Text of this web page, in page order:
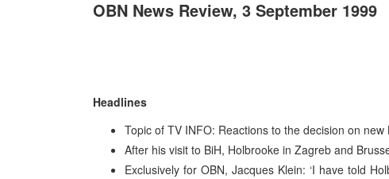
OBN News Review, 3 September 1999
Headlines
Topic of TV INFO: Reactions to the decision on new
After his visit to BiH, Holbrooke in Zagreb and
Exclusively for OBN, Jacques Klein: ‘I have told